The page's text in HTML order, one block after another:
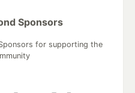
Sponsors
for supporting the